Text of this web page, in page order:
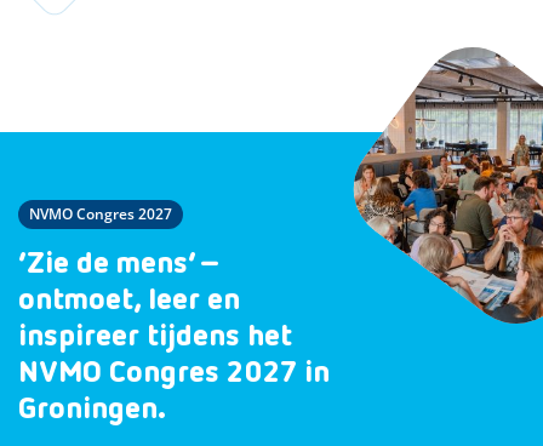
NVMO Congres 2027
‘Zie de mens’ –
ontmoet, leer en
inspireer tijdens het
NVMO Congres 2027 in
Groningen.